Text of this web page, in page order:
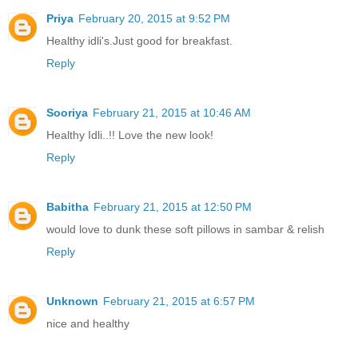
Priya February 20, 2015 at 9:52 PM
Healthy idli's.Just good for breakfast.
Reply
Sooriya February 21, 2015 at 10:46 AM
Healthy Idli..!! Love the new look!
Reply
Babitha February 21, 2015 at 12:50 PM
would love to dunk these soft pillows in sambar & relish
Reply
Unknown February 21, 2015 at 6:57 PM
nice and healthy